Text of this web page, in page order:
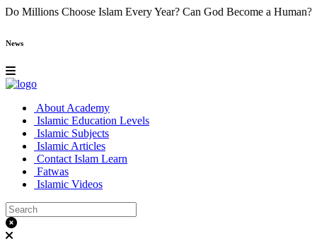
Why Do Millions Choose Islam Every Year? Can God Become a
News
About Academy
Islamic Education Levels
Islamic Subjects
Islamic Articles
Contact Islam Learn
Fatwas
Islamic Videos